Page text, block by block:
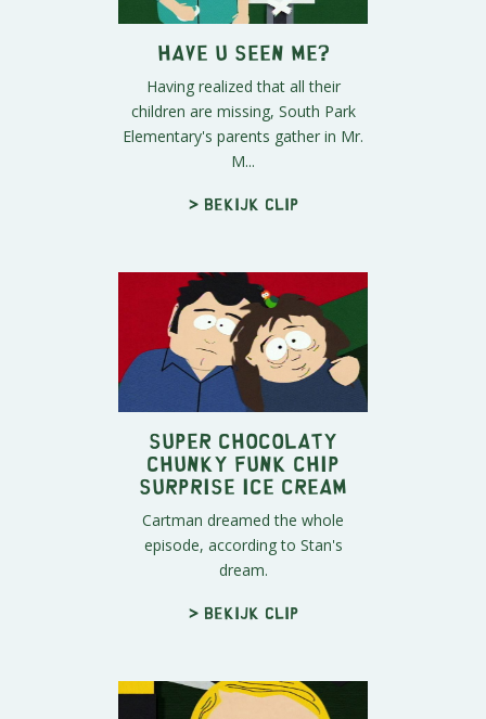
Have U Seen Me?
Having realized that all their
children are missing, South Park
Elementary's parents gather in Mr.
M...
> Bekijk clip
Super Chocolaty
Chunky Funk Chip
Surprise Ice Cream
Cartman dreamed the whole
episode, according to Stan's
dream.
> Bekijk clip